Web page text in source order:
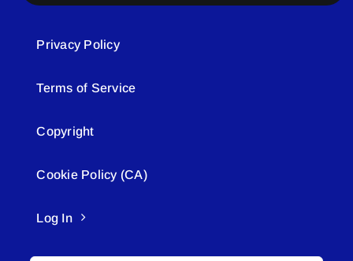
Privacy Policy
Terms of Service
Copyright
Cookie Policy (CA)
Log In